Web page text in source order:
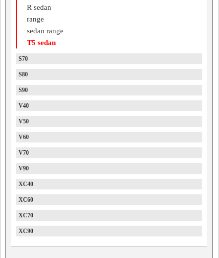
R sedan
range
sedan range
T5 sedan
S70
S80
S90
V40
V50
V60
V70
V90
XC40
XC60
XC70
XC90